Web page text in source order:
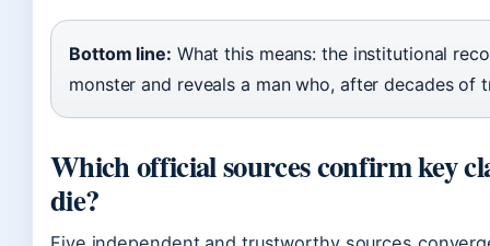
Bottom line: What this means: the institutional
monster and reveals a man who, after decades of
Which official sources confirm key
die?